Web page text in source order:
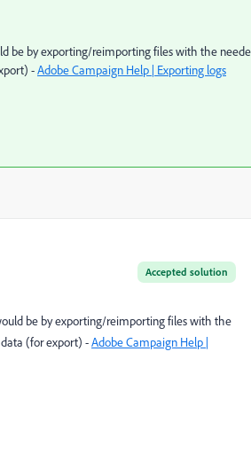
be by exporting/reimporting files with the
-Adobe Campaign Help | Exporting logs
Accepted solution
be by exporting/reimporting files with the
(for export) -Adobe Campaign Help |